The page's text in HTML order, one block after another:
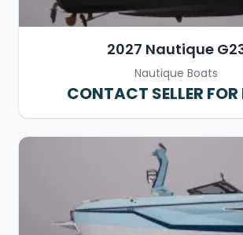
2027 Nautique
Nautique Boats
CONTACT SELLER FOR